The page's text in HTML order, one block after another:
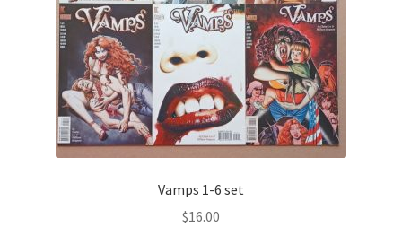
Vamps 1-6 set
$16.00